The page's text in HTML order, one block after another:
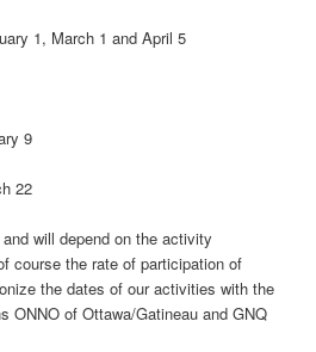
1, March 1 and April 5
9
22
will depend on the activity
course the rate of participation of
the dates of our activities with the
ONNO of Ottawa/Gatineau and GNQ